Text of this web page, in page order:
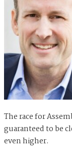
The race for
guaranteed to be
even higher.